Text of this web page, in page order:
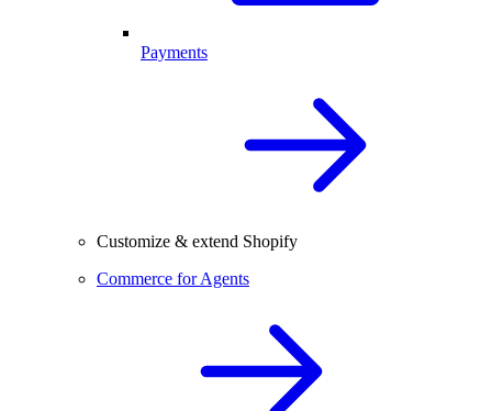
Payments
Customize & extend Shopify
Commerce for Agents